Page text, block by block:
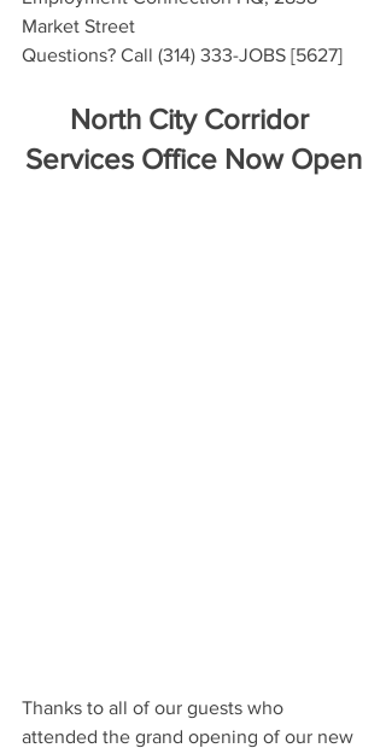
Market Street
Questions? Call (314) 333-JOBS [5627]
North City Corridor
Services Office Now Open
Thanks to all of our guests who
attended the grand opening of our new